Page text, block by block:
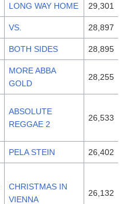
LONG WAY HOME 29,301
VS. 28,897
BOTH SIDES 28,895
MORE ABBA
GOLD
28,255
ABSOLUTE
REGGAE 2
26,533
PELA STEIN 26,402
CHRISTMAS IN
VIENNA
26,132